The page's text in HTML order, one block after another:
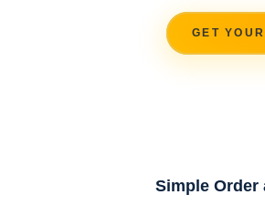
GET
Simple Order